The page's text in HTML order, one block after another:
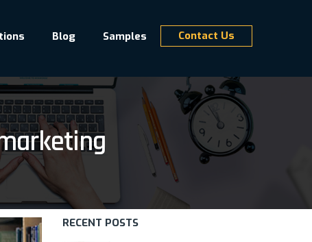
Blog Samples Contact Us
RECENT POSTS